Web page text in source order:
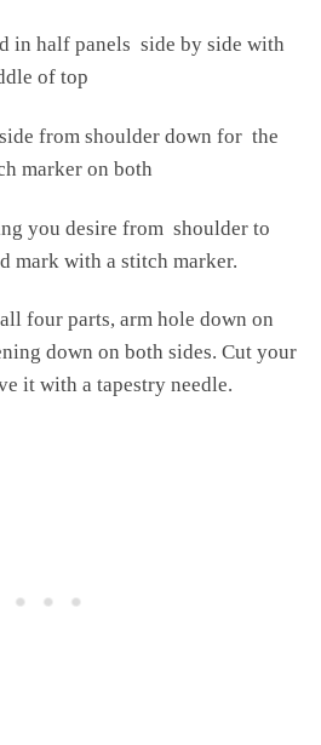
in half panels side by side with
of top
from shoulder down for the
marker on both
you desire from shoulder to
mark with a stitch marker.
four parts, arm hole down on
down on both sides. Cut your
it with a tapestry needle.